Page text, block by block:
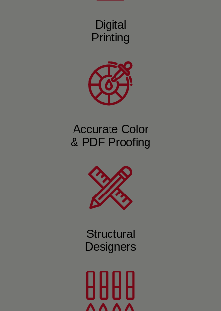
Digital
Printing
Accurate Color
& PDF Proofing
Structural
Designers